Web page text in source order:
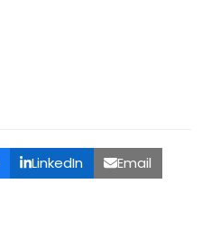
LinkedIn Email